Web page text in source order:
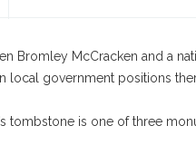
Bromley McCracken and a
local government positions
tombstone is one of three